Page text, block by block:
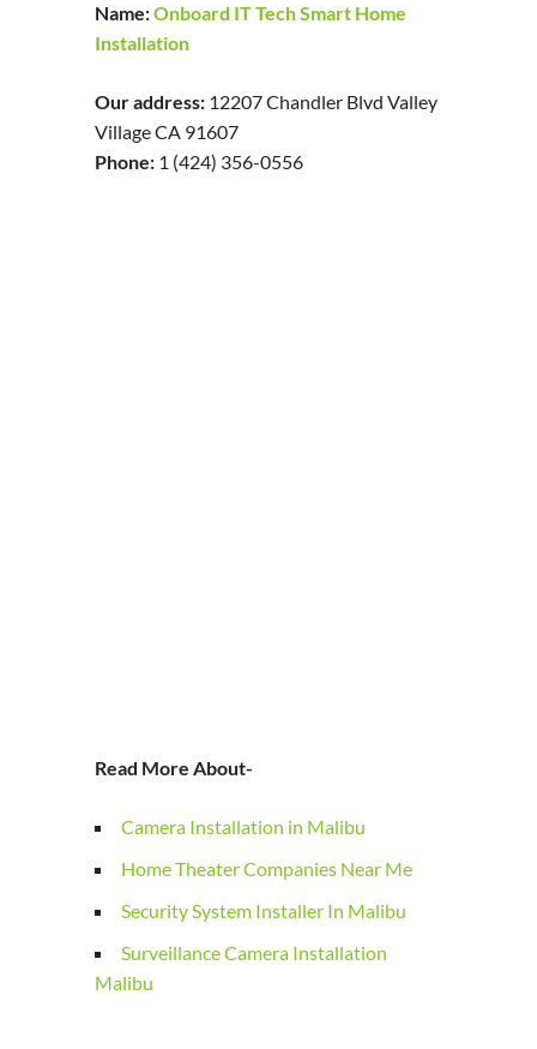
Name:Onboard IT Tech Smart Home
Installation
Our address: 12207 Chandler Blvd Valley
Village CA 91607
Phone: 1 (424) 356-0556
Read More About-
Camera Installation in Malibu
Home Theater Companies Near Me
Security System Installer In Malibu
Surveillance Camera Installation
Malibu